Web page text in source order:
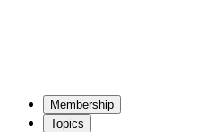
Mem­ber­ship
Top­ics